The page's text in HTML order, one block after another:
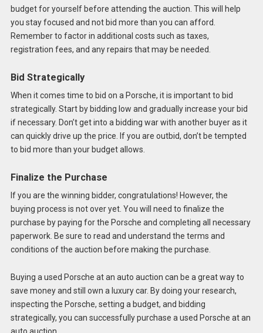
budget for yourself before attending the auction. This will help
you stay focused and not bid more than you can afford.
Remember to factor in additional costs such as taxes,
registration fees, and any repairs that may be needed.
Bid Strategically
When it comes time to bid on a Porsche, it is important to bid
strategically. Start by bidding low and gradually increase your bid
if necessary. Don’t get into a bidding war with another buyer as it
can quickly drive up the price. If you are outbid, don’t be tempted
to bid more than your budget allows.
Finalize the Purchase
If you are the winning bidder, congratulations! However, the
buying process is not over yet. You will need to finalize the
purchase by paying for the Porsche and completing all necessary
paperwork. Be sure to read and understand the terms and
conditions of the auction before making the purchase.
Buying a used Porsche at an auto auction can be a great way to
save money and still own a luxury car. By doing your research,
inspecting the Porsche, setting a budget, and bidding
strategically, you can successfully purchase a used Porsche at an
auto auction.